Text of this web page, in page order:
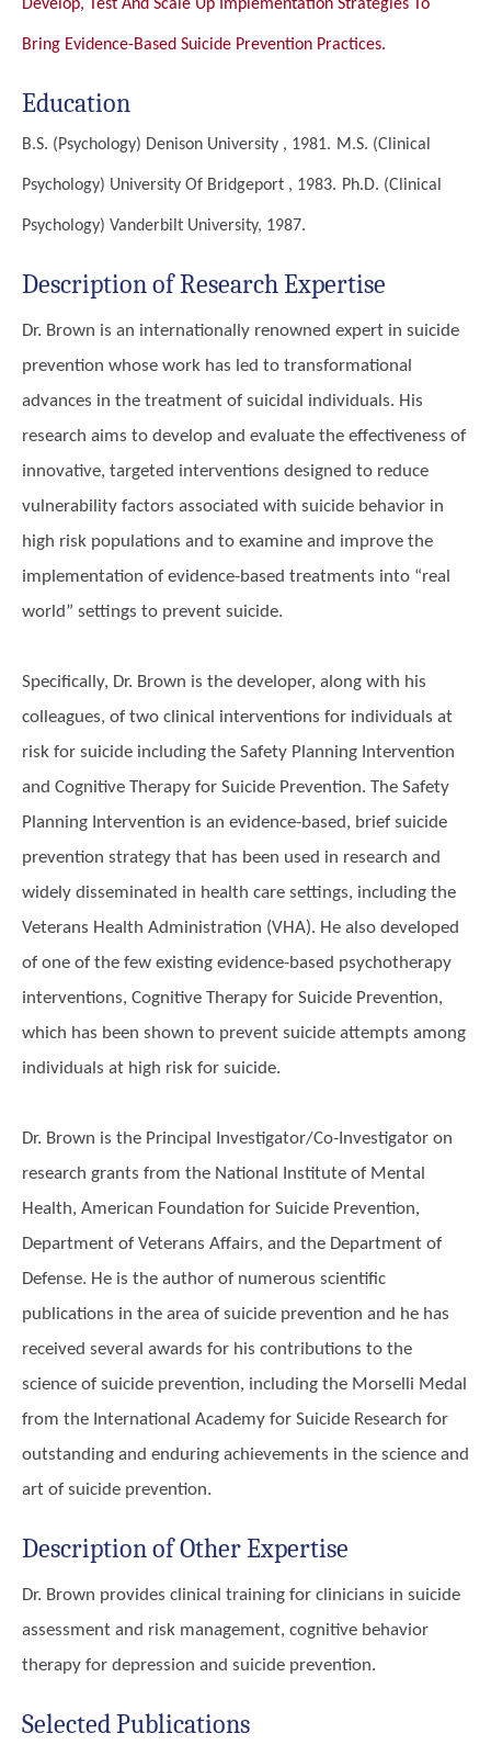
Develop, Test And Scale Up Implementation Strategies To
Bring Evidence-Based Suicide Prevention Practices.
Education
B.S. (Psychology) Denison University , 1981. M.S. (Clinical
Psychology) University Of Bridgeport , 1983. Ph.D. (Clinical
Psychology) Vanderbilt University, 1987.
Description of Research Expertise
Dr. Brown is an internationally renowned expert in suicide
prevention whose work has led to transformational
advances in the treatment of suicidal individuals. His
research aims to develop and evaluate the effectiveness of
innovative, targeted interventions designed to reduce
vulnerability factors associated with suicide behavior in
high risk populations and to examine and improve the
implementation of evidence-based treatments into “real
world” settings to prevent suicide.
Specifically, Dr. Brown is the developer, along with his
colleagues, of two clinical interventions for individuals at
risk for suicide including the Safety Planning Intervention
and Cognitive Therapy for Suicide Prevention. The Safety
Planning Intervention is an evidence-based, brief suicide
prevention strategy that has been used in research and
widely disseminated in health care settings, including the
Veterans Health Administration (VHA). He also developed
of one of the few existing evidence-based psychotherapy
interventions, Cognitive Therapy for Suicide Prevention,
which has been shown to prevent suicide attempts among
individuals at high risk for suicide.
Dr. Brown is the Principal Investigator/Co-Investigator on
research grants from the National Institute of Mental
Health, American Foundation for Suicide Prevention,
Department of Veterans Affairs, and the Department of
Defense. He is the author of numerous scientific
publications in the area of suicide prevention and he has
received several awards for his contributions to the
science of suicide prevention, including the Morselli Medal
from the International Academy for Suicide Research for
outstanding and enduring achievements in the science and
art of suicide prevention.
Description of Other Expertise
Dr. Brown provides clinical training for clinicians in suicide
assessment and risk management, cognitive behavior
therapy for depression and suicide prevention.
Selected Publications